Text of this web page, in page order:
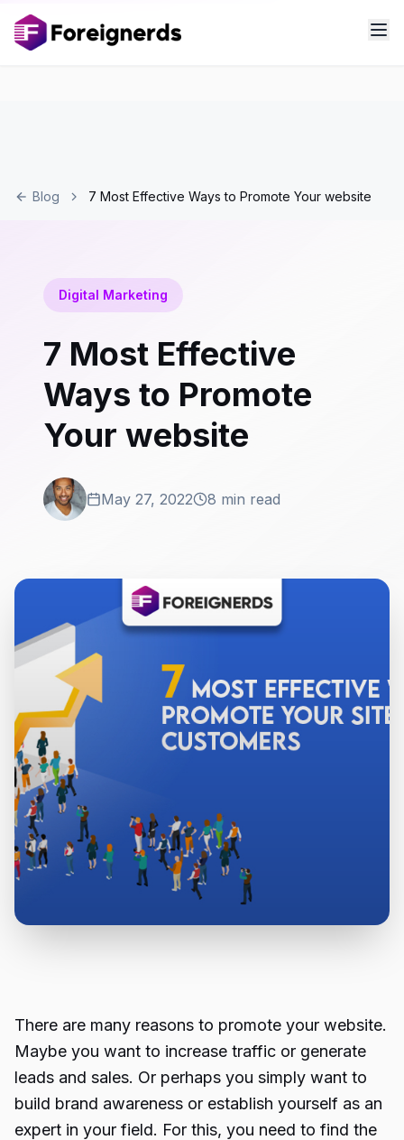
Blog 7 Most Effective Ways to Promote Your website
Digital Marketing
7 Most Effective
Ways to Promote
Your website
May 27, 2022 8 min read
There are many reasons to promote your website.
Maybe you want to increase traffic or generate
leads and sales. Or perhaps you simply want to
build brand awareness or establish yourself as an
expert in your field. For this, you need to find the